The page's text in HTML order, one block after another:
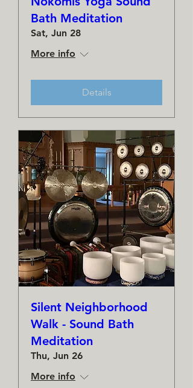
Bath Meditation
Sat, Jun 28
More info
Details
Silent Neighborhood
Walk - Sound Bath
Meditation
Thu, Jun 26
More info